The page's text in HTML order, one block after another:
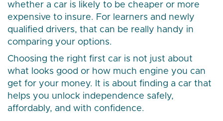
whether a car is likely to be cheaper or more
expensive to insure. For learners and newly
qualified drivers, that can be really handy in
comparing your options.
Choosing the right first car is not just about
what looks good or how much engine you can
get for your money. It is about finding a car that
helps you unlock independence safely,
affordably, and with confidence.